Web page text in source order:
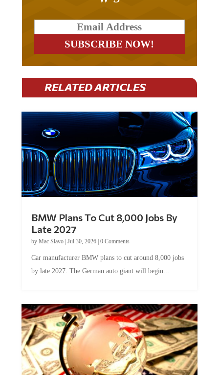
RELATED ARTICLES
Late 2027
byMac Slavo|Jul 30, 2026
by late 2027. The German auto giant will begin...